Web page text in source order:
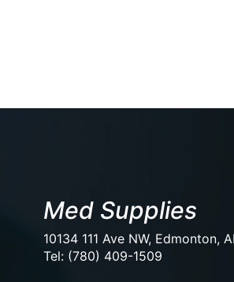
Med Supplies
10134 111 Ave NW, Edmonton,
Tel: (780) 409-1509